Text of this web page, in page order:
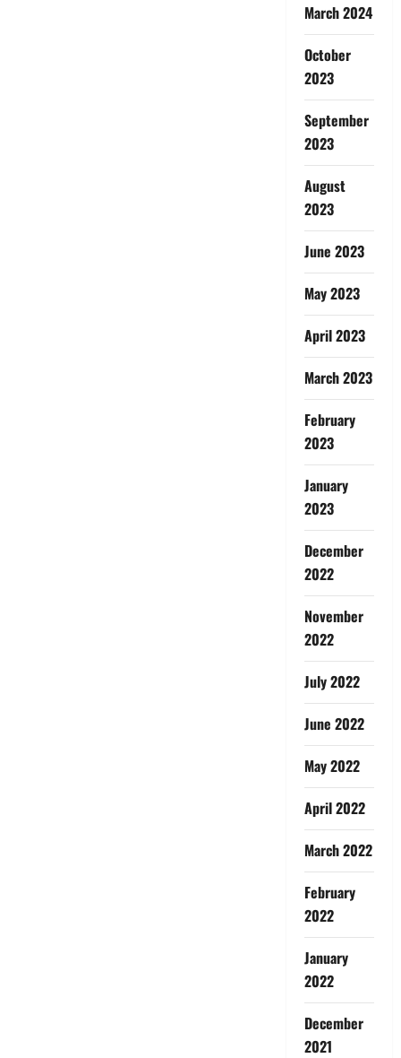
March 2024
October
2023
September
2023
August
2023
June 2023
May 2023
April 2023
March 2023
February
2023
January
2023
December
2022
November
2022
July 2022
June 2022
May 2022
April 2022
March 2022
February
2022
January
2022
December
2021